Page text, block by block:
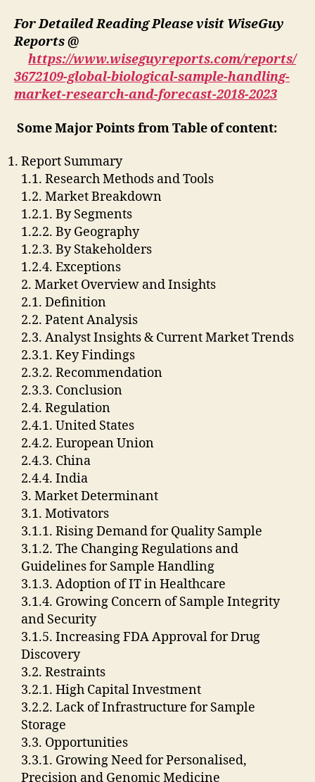
For Detailed Reading Please visit WiseGuy
Reports @
https://www.wiseguyreports.com/reports/
3672109-global-biological-sample-handling-
market-research-and-forecast-2018-2023
Some Major Points from Table of content:
Report Summary
1.1. Research Methods and Tools
1.2. Market Breakdown
1.2.1. By Segments
1.2.2. By Geography
1.2.3. By Stakeholders
1.2.4. Exceptions
2. Market Overview and Insights
2.1. Definition
2.2. Patent Analysis
2.3. Analyst Insights & Current Market Trends
2.3.1. Key Findings
2.3.2. Recommendation
2.3.3. Conclusion
2.4. Regulation
2.4.1. United States
2.4.2. European Union
2.4.3. China
2.4.4. India
3. Market Determinant
3.1. Motivators
3.1.1. Rising Demand for Quality Sample
3.1.2. The Changing Regulations and
Guidelines for Sample Handling
3.1.3. Adoption of IT in Healthcare
3.1.4. Growing Concern of Sample Integrity
and Security
3.1.5. Increasing FDA Approval for Drug
Discovery
3.2. Restraints
3.2.1. High Capital Investment
3.2.2. Lack of Infrastructure for Sample
Storage
3.3. Opportunities
3.3.1. Growing Need for Personalised,
Precision and Genomic Medicine